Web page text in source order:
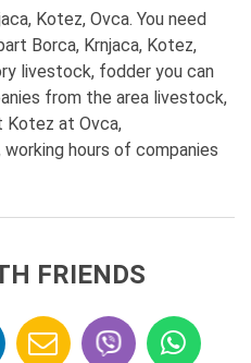
Kotez, Ovca. You need
Borca, Krnjaca, Kotez,
livestock, fodder you can
from the area livestock,
Kotez at Ovca,
hours of companies
FRIENDS